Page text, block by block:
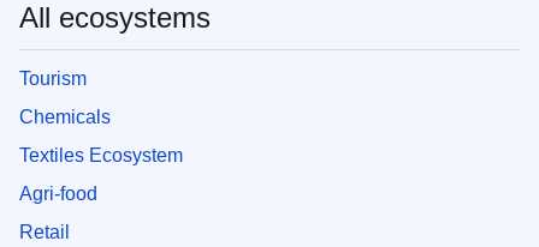
All ecosystems
Tourism
Chemicals
Textiles Ecosystem
Agri-food
Retail